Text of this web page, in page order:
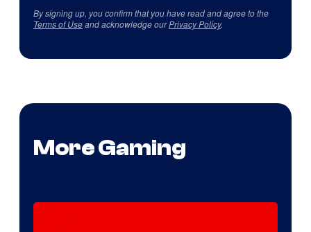
By signing up, you confirm that you have read and agree to the
Terms of Useand acknowledge ourPrivacy Policy.
More Gaming